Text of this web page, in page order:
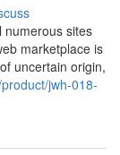
numerous sites
marketplace is
uncertain origin,
jwh-018-